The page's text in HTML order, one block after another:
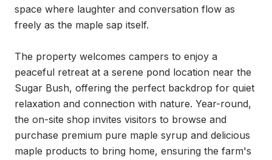
space where laughter and conversation flow as
freely as the maple sap itself.
The property welcomes campers to enjoy a
peaceful retreat at a serene pond location near the
Sugar Bush, offering the perfect backdrop for quiet
relaxation and connection with nature. Year-round,
the on-site shop invites visitors to browse and
purchase premium pure maple syrup and delicious
maple products to bring home, ensuring the farm's